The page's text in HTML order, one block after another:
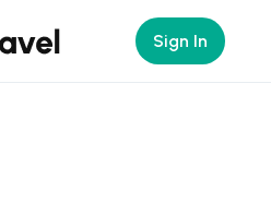
Sign In